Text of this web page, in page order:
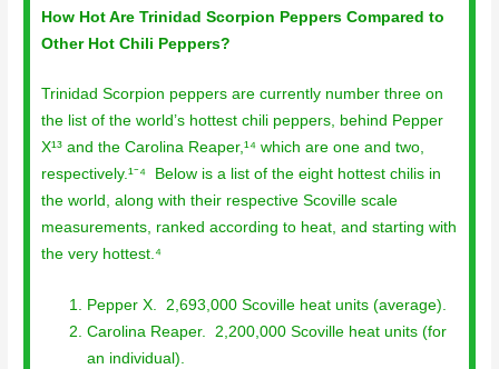
How Hot Are Trinidad Scorpion Peppers Compared to
Other Hot Chili Peppers?
Trinidad Scorpion peppers are currently number three on
the list of the world’s hottest chili peppers, behind Pepper
X¹³ and the Carolina Reaper,¹⁴ which are one and two,
respectively.¹⁻⁴ Below is a list of the eight hottest chilis in
the world, along with their respective Scoville scale
measurements, ranked according to heat, and starting with
the very hottest.⁴
Pepper X. 2,693,000 Scoville heat units (average).
Carolina Reaper. 2,200,000 Scoville heat units (for
an individual).